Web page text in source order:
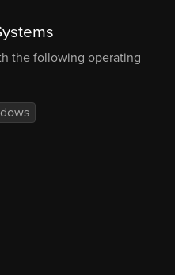
the following operating